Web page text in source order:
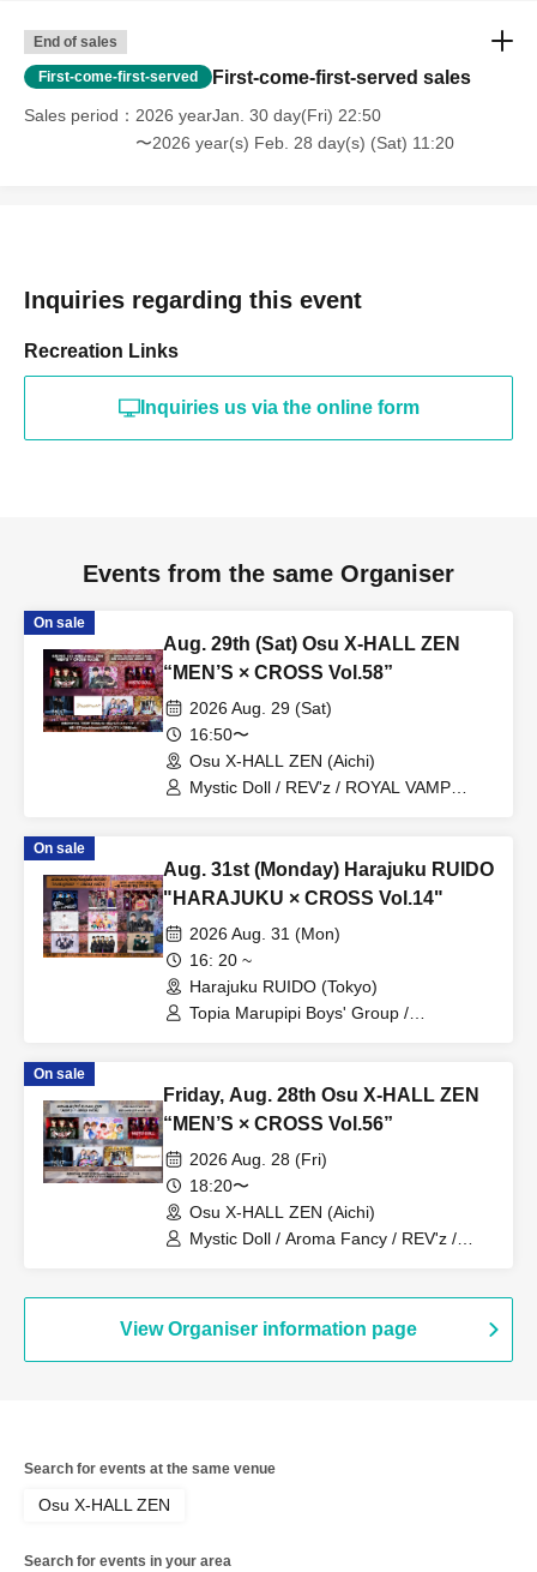
End of sales
First-come-first-served First-come-first-served sales
Sales period
2026 yearJan. 30 day(Fri) 22:50
〜2026 year(s) Feb. 28 day(s) (Sat) 11:20
Inquiries regarding this event
Recreation Links
Inquiries us via the online form
Events from the same Organiser
On sale
Aug. 29th (Sat) Osu X-HALL ZEN
“MEN’S × CROSS Vol.58”
2026 Aug. 29 (Sat)
16:50〜
Osu X-HALL ZEN (Aichi)
Mystic Doll / REV'z / ROYAL VAMP
On sale
Aug. 31st (Monday) Harajuku RUIDO
"HARAJUKU × CROSS Vol.14"
2026 Aug. 31 (Mon)
16: 20 ~
Harajuku RUIDO (Tokyo)
Topia Marupipi Boys' Group /
On sale
Friday, Aug. 28th Osu X-HALL ZEN
“MEN’S × CROSS Vol.56”
2026 Aug. 28 (Fri)
18:20〜
Osu X-HALL ZEN (Aichi)
Mystic Doll / Aroma Fancy / REV'z /
View Organiser information page
Search for events at the same venue
Osu X-HALL ZEN
Search for events in your area